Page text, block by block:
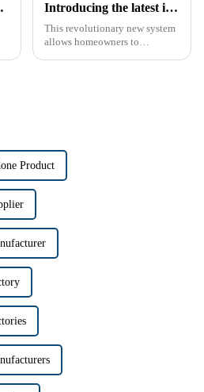
Time Introducing the latest in home security and convenience - the full touch screen video intercom system
This revolutionary new system
allows homeowners to
Product